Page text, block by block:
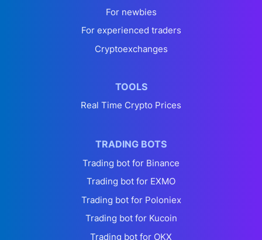
For newbies
For experienced traders
Cryptoexchanges
TOOLS
Real Time Crypto Prices
TRADING BOTS
Trading bot for Binance
Trading bot for EXMO
Trading bot for Poloniex
Trading bot for Kucoin
Trading bot for OKX